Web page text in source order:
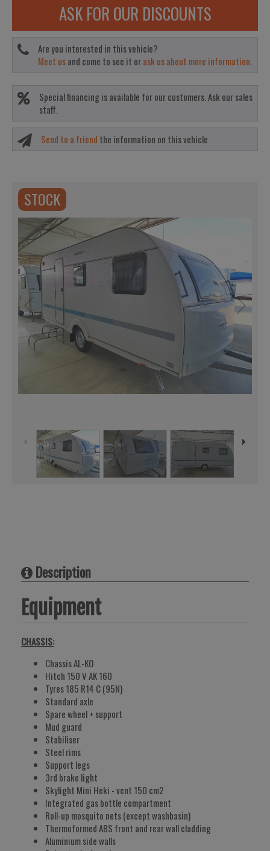
ASK FOR OUR DISCOUNTS
Are you interested in this vehicle?
Meet usand come to see it orask us about more information
Special financing is available for our customers. Ask our sales
staff.
Send to a friend the information on this vehicle
STOCK
Description
Equipment
CHASSIS:
Chassis AL-KO
Hitch 150 V AK 160
Tyres 185 R14 C (95N)
Standard axle
Spare wheel + support
Mud guard
Stabiliser
Steel rims
Support legs
3rd brake light
Skylight Mini Heki - vent 150 cm2
Integrated gas bottle compartment
Roll-up mosquito nets (except washbasin)
Thermoformed ABS front and rear wall cladding
Aluminium side walls